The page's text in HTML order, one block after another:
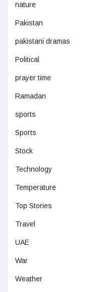
nature
Pakistan
pakistani dramas
Political
prayer time
Ramadan
sports
Sports
Stock
Technology
Temperature
Top Stories
Travel
UAE
War
Weather